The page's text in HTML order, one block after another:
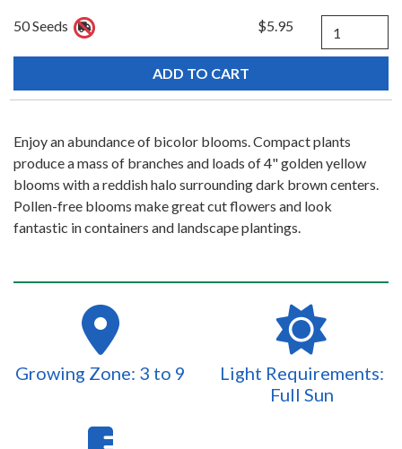
50 Seeds $5.95 Quantity
Enjoy an abundance of bicolor blooms. Compact plants
produce a mass of branches and loads of 4" golden yellow
blooms with a reddish halo surrounding dark brown centers.
Pollen-free blooms make great cut flowers and look
fantastic in containers and landscape plantings.
Growing Zone: 3 to 9
Light Requirements:
Full Sun